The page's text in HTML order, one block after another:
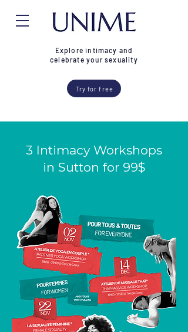
Try for free
Explore intimacy and
celebrate your sexuality
3 Intimacy Workshops
in Sutton for 99$